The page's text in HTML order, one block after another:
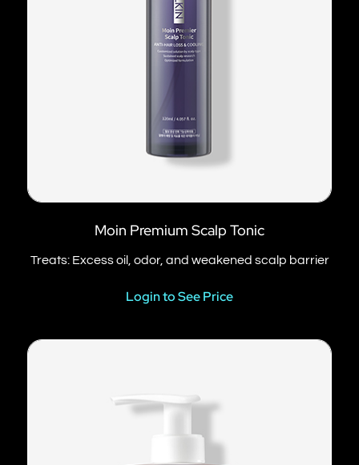
Moin Premium Scalp Tonic
Treats: Excess oil, odor, and weakened scalp barrier
Login to See Price